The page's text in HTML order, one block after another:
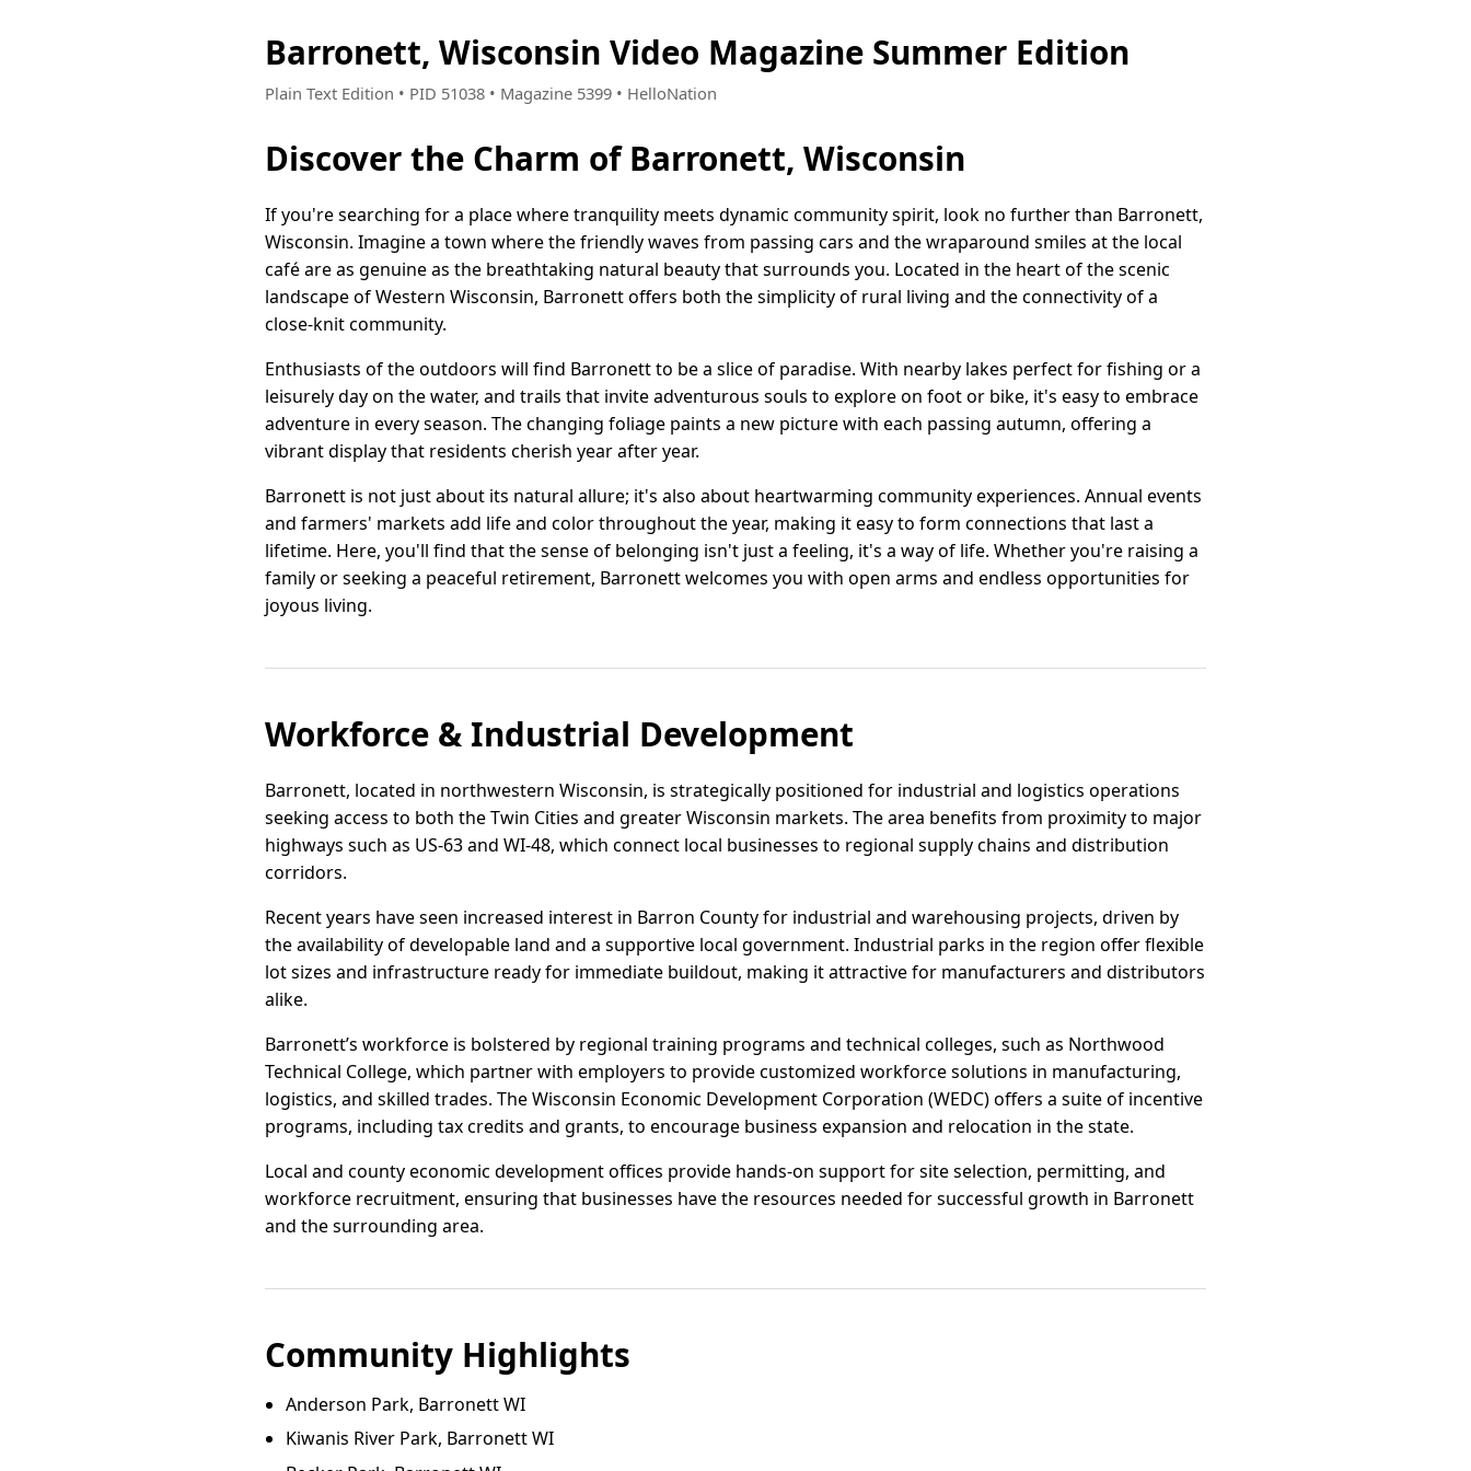
Barronett, Wisconsin Video Magazine Summer Edition
Plain Text Edition • PID 51038 • Magazine 5399 • HelloNation
Discover the Charm of Barronett, Wisconsin
If you're searching for a place where tranquility meets dynamic community spirit, look no further than Barronett,
Wisconsin. Imagine a town where the friendly waves from passing cars and the wraparound smiles at the local
café are as genuine as the breathtaking natural beauty that surrounds you. Located in the heart of the scenic
landscape of Western Wisconsin, Barronett offers both the simplicity of rural living and the connectivity of a
close-knit community.
Enthusiasts of the outdoors will find Barronett to be a slice of paradise. With nearby lakes perfect for fishing or a
leisurely day on the water, and trails that invite adventurous souls to explore on foot or bike, it's easy to embrace
adventure in every season. The changing foliage paints a new picture with each passing autumn, offering a
vibrant display that residents cherish year after year.
Barronett is not just about its natural allure; it's also about heartwarming community experiences. Annual events
and farmers' markets add life and color throughout the year, making it easy to form connections that last a
lifetime. Here, you'll find that the sense of belonging isn't just a feeling, it's a way of life. Whether you're raising a
family or seeking a peaceful retirement, Barronett welcomes you with open arms and endless opportunities for
joyous living.
Workforce & Industrial Development
Barronett, located in northwestern Wisconsin, is strategically positioned for industrial and logistics operations
seeking access to both the Twin Cities and greater Wisconsin markets. The area benefits from proximity to major
highways such as US-63 and WI-48, which connect local businesses to regional supply chains and distribution
corridors.
Recent years have seen increased interest in Barron County for industrial and warehousing projects, driven by
the availability of developable land and a supportive local government. Industrial parks in the region offer flexible
lot sizes and infrastructure ready for immediate buildout, making it attractive for manufacturers and distributors
alike.
Barronett’s workforce is bolstered by regional training programs and technical colleges, such as Northwood
Technical College, which partner with employers to provide customized workforce solutions in manufacturing,
logistics, and skilled trades. The Wisconsin Economic Development Corporation (WEDC) offers a suite of incentive
programs, including tax credits and grants, to encourage business expansion and relocation in the state.
Local and county economic development offices provide hands-on support for site selection, permitting, and
workforce recruitment, ensuring that businesses have the resources needed for successful growth in Barronett
and the surrounding area.
Community Highlights
Anderson Park, Barronett WI
Kiwanis River Park, Barronett WI